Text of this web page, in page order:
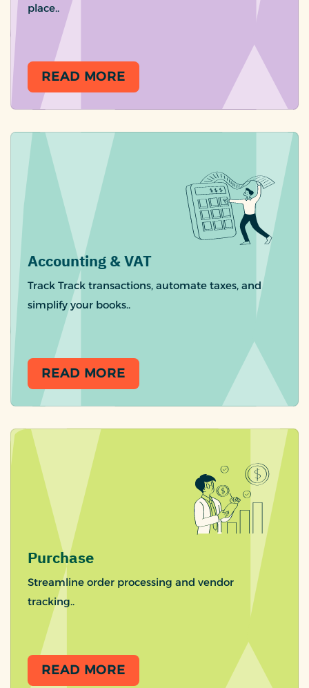
place..
READ MORE
Accounting & VAT
Track Track transactions, automate taxes, and
simplify your books..
READ MORE
Purchase
Streamline order processing and vendor
tracking..
READ MORE